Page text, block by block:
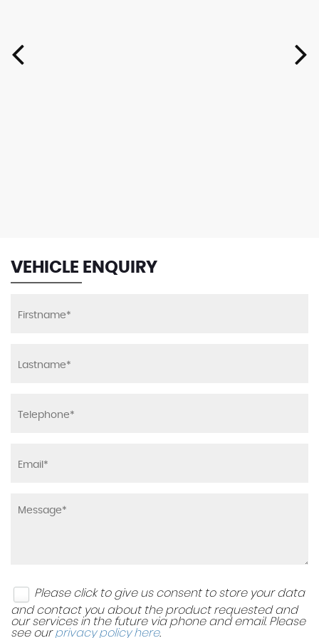
VEHICLE ENQUIRY
Please click to give us consent to store your data
and contact you about the product requested and
our services in the future via phone and email. Please
see ourprivacy policy here.